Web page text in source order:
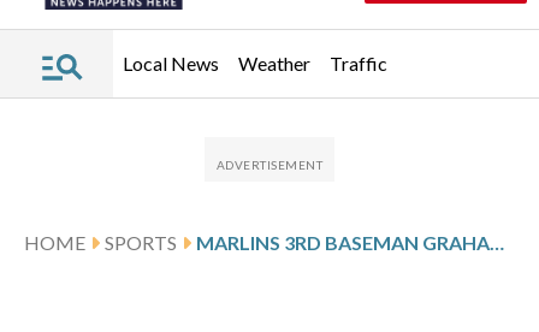
Local News Weather Traffic
HOME SPORTS MARLINS 3RD BASEMAN GRAHAM PAULEY LEAVES GAME AGAINST BREWERS WITH RIGHT OBLIQUE DISCOMFORT